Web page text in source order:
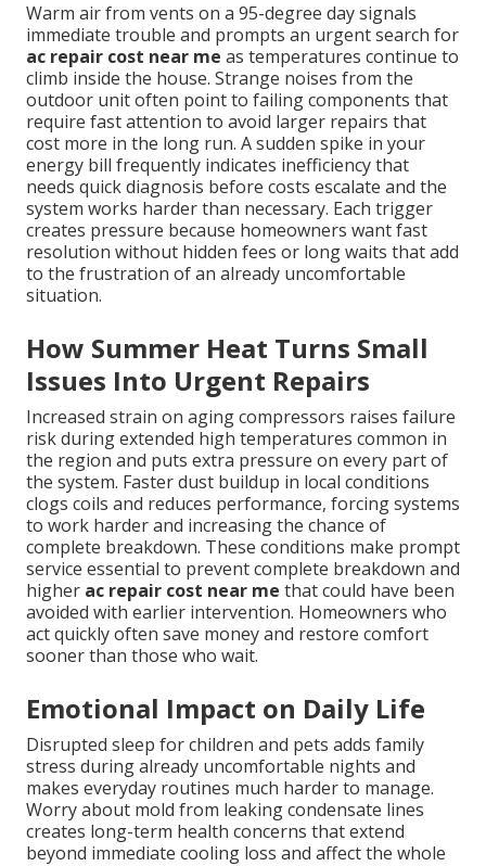
Warm air from vents on a 95-degree day signals
immediate trouble and prompts an urgent search for
ac repair cost near me as temperatures continue to
climb inside the house. Strange noises from the
outdoor unit often point to failing components that
require fast attention to avoid larger repairs that
cost more in the long run. A sudden spike in your
energy bill frequently indicates inefficiency that
needs quick diagnosis before costs escalate and the
system works harder than necessary. Each trigger
creates pressure because homeowners want fast
resolution without hidden fees or long waits that add
to the frustration of an already uncomfortable
situation.
How Summer Heat Turns Small
Issues Into Urgent Repairs
Increased strain on aging compressors raises failure
risk during extended high temperatures common in
the region and puts extra pressure on every part of
the system. Faster dust buildup in local conditions
clogs coils and reduces performance, forcing systems
to work harder and increasing the chance of
complete breakdown. These conditions make prompt
service essential to prevent complete breakdown and
higher ac repair cost near me that could have been
avoided with earlier intervention. Homeowners who
act quickly often save money and restore comfort
sooner than those who wait.
Emotional Impact on Daily Life
Disrupted sleep for children and pets adds family
stress during already uncomfortable nights and
makes everyday routines much harder to manage.
Worry about mold from leaking condensate lines
creates long-term health concerns that extend
beyond immediate cooling loss and affect the whole